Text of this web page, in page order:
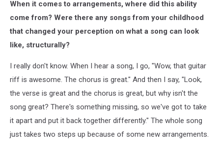
legion
album
cover
When it comes to arrangements, where did this ability
come from? Were there any songs from your childhood
that changed your perception on what a song can look
like, structurally?
I really don't know. When I hear a song, I go, "Wow, that guitar
riff is awesome. The chorus is great." And then I say, "Look,
the verse is great and the chorus is great, but why isn't the
song great? There's something missing, so we've got to take
it apart and put it back together differently." The whole song
just takes two steps up because of some new arrangements.